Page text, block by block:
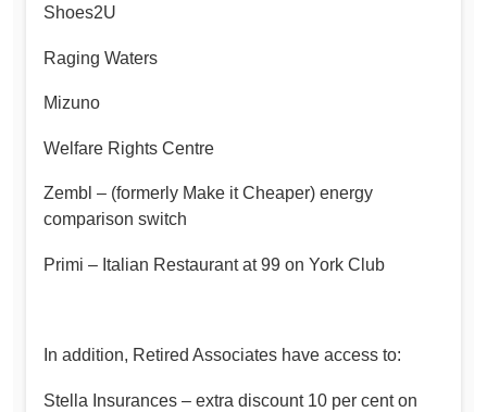
Shoes2U
Raging Waters
Mizuno
Welfare Rights Centre
Zembl – (formerly Make it Cheaper) energy
comparison switch
Primi – Italian Restaurant at 99 on York Club
In addition, Retired Associates have access to:
Stella Insurances – extra discount 10 per cent on